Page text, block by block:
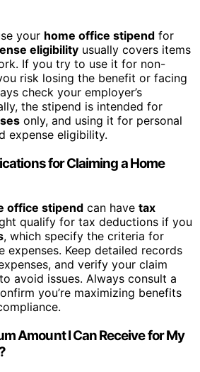
your home office stipend for
eligibility usually covers items
If you try to use it for non-
risk losing the benefit or facing
check your employer’s
the stipend is intended for
only, and using it for personal
expense eligibility.
for Claiming a Home
office stipend can have tax
qualify for tax deductions if you
, which specify the criteria for
expenses. Keep detailed records
and verify your claim
avoid issues. Always consult a
you’re maximizing benefits
Amount I Can Receive for My